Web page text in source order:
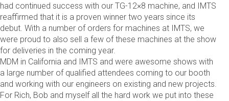
had continued success with our TG-12×8 machine, and IMTS
reaffirmed that it is a proven winner two years since its
debut. With a number of orders for machines at IMTS, we
were proud to also sell a few of these machines at the show
for deliveries in the coming year.
MDM in California and IMTS and were awesome shows with
a large number of qualified attendees coming to our booth
and working with our engineers on existing and new projects.
For Rich, Bob and myself all the hard work we put into these